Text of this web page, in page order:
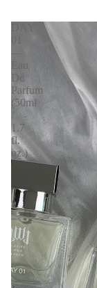
Eau
De
Parfum
(50ml
/
1.7
fl.
oz.)